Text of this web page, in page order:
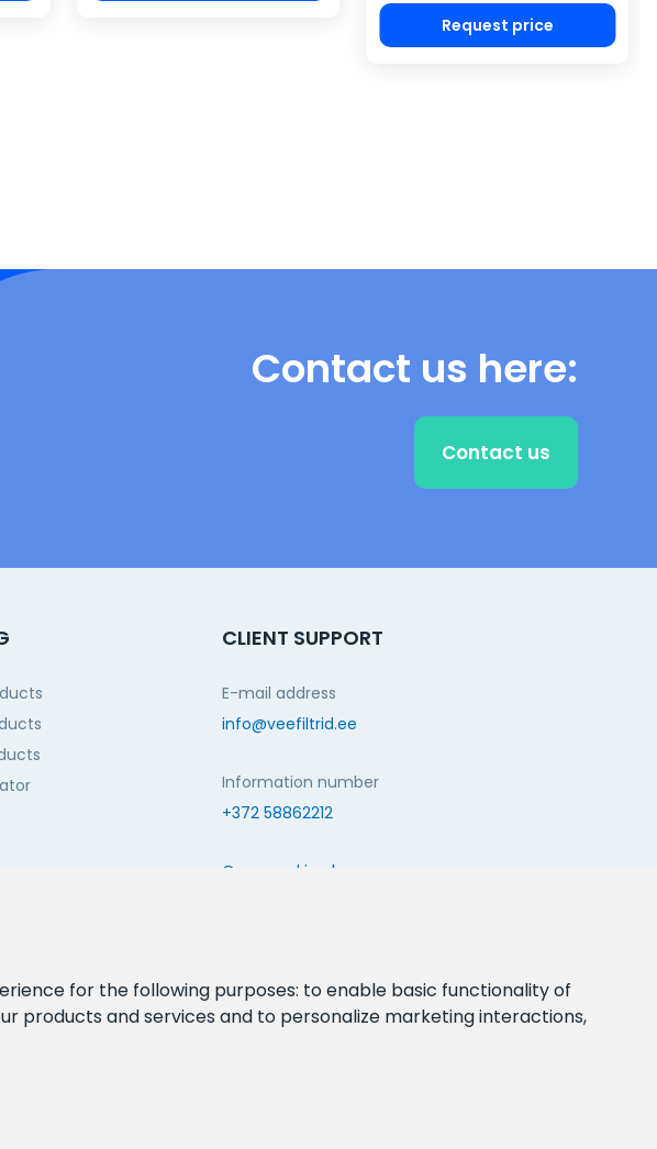
for the following purposes: to enable basic functionality of
products and services and to personalize marketing interactions,
Request price
Contact us here:
Contact us
CLIENT SUPPORT
E-mail address
info@veefiltrid.ee
Information number
+372 58862212
Open working hours
FOLLOW US: